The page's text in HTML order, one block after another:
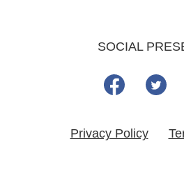
SOCIAL
Privacy Policy